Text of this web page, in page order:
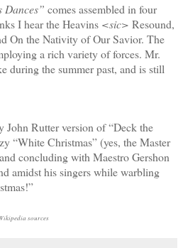
Dances” comes assembled in four
I hear the Heavins <sic> Resound,
On the Nativity of Our Savior. The
a rich variety of forces. Mr.
during the summer past, and is still
John Rutter version of “Deck the
“White Christmas” (yes, the Master
concluding with Maestro Gershon
amidst his singers while warbling
sources